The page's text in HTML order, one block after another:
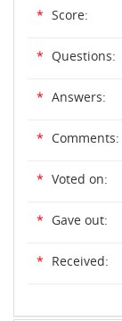
* Score:
* Questions:
* Answers:
* Comments:
* Voted on:
* Gave out:
* Received: